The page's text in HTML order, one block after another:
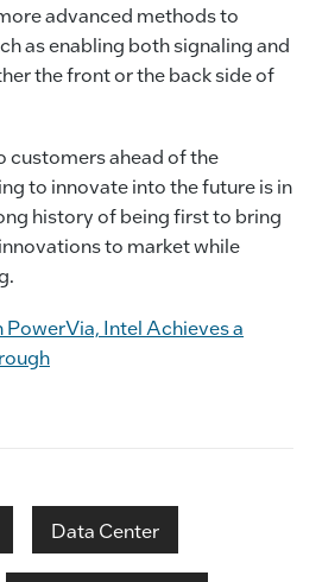
advanced methods to
as enabling both signaling and
the front or the back side of
customers ahead of the
to innovate into the future is in
history of being first to bring
to market while
PowerVia, Intel Achieves a
Data Center